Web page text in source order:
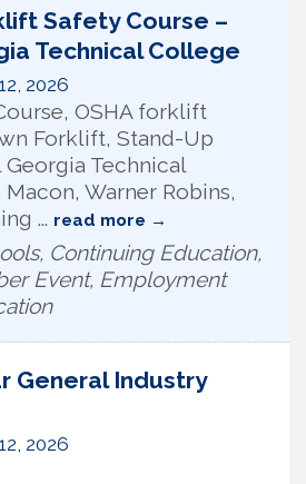
Safety Course –
Technical College
2026
OSHA forklift
Forklift, Stand-Up
Technical
Warner Robins,
... read more
Continuing Education,
Event, Employment
General Industry
2026